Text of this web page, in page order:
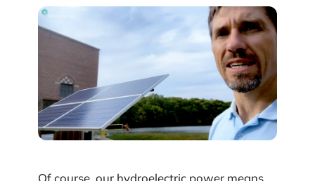
Of course, our hydroelectric power means